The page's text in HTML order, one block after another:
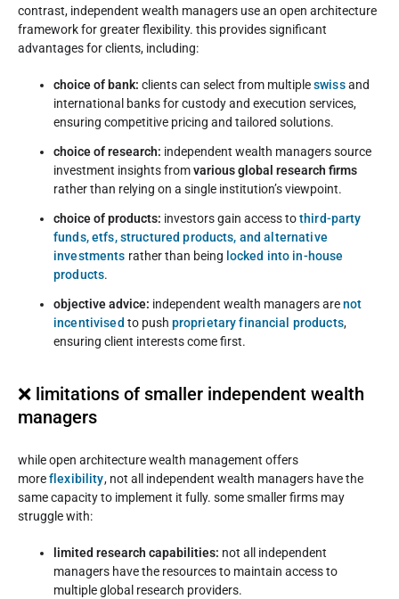
contrast, independent wealth managers use an open architecture
framework for greater flexibility. this provides significant
advantages for clients, including:
choice of bank: clients can select from multipleswissand
international banks for custody and execution services,
ensuring competitive pricing and tailored solutions.
choice of research: independent wealth managers source
investment insights fromvarious global research firms
rather than relying on a single institution’s viewpoint.
choice of products: investors gain access tothird-party
funds, etfs, structured products, and alternative
investments rather than being locked into in-house
products.
objective advice: independent wealth managers arenot
incentivised to push proprietary financial products,
ensuring client interests come first.
❌ limitations of smaller independent wealth
managers
while open architecture wealth management offers
moreflexibility, not all independent wealth managers have the
same capacity to implement it fully. some smaller firms may
struggle with:
limited research capabilities: not all independent
managers have the resources to maintain access to
multiple global research providers.